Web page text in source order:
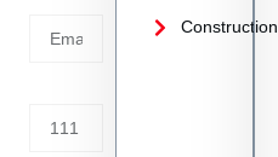
Construction